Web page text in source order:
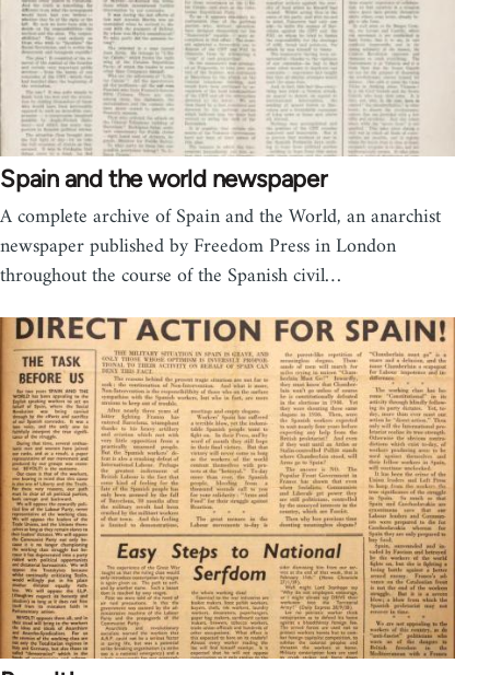
Spain and the world newspaper
A complete archive of Spain and the World, an anarchist
newspaper published by Freedom Press in London
throughout the course of the Spanish civil…